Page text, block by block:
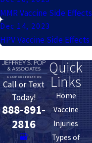
MMR Vaccine Side Effects
Dec 14, 2023
HPV Vaccine Side Effects
Call or Text
Today!
888-891-
2816
Quick
Links
Home
Vaccine
Injuries
Types of